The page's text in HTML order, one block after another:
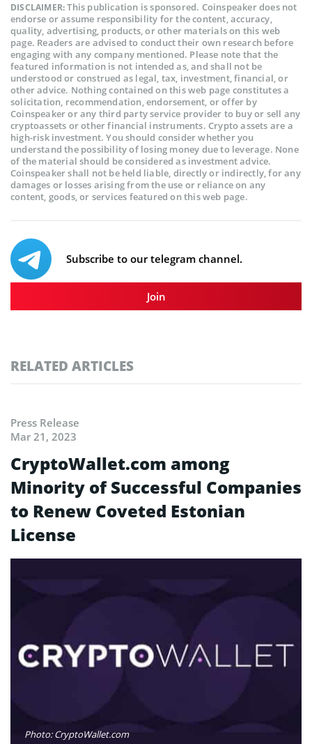
DISCLAIMER:This publication is sponsored. Coinspeaker does not
endorse or assume responsibility for the content, accuracy,
quality, advertising, products, or other materials on this web
page. Readers are advised to conduct their own research before
engaging with any company mentioned. Please note that the
featured information is not intended as, and shall not be
understood or construed as legal, tax, investment, financial, or
other advice. Nothing contained on this web page constitutes a
solicitation, recommendation, endorsement, or offer by
Coinspeaker or any third party service provider to buy or sell any
cryptoassets or other financial instruments. Crypto assets are a
high-risk investment. You should consider whether you
understand the possibility of losing money due to leverage. None
of the material should be considered as investment advice.
Coinspeaker shall not be held liable, directly or indirectly, for any
damages or losses arising from the use or reliance on any
content, goods, or services featured on this web page.
Subscribe to our telegram channel.
Join
RELATED ARTICLES
Press Release
Mar 21, 2023
CryptoWallet.com among
Minority of Successful Companies
to Renew Coveted Estonian
License
Photo: CryptoWallet.com